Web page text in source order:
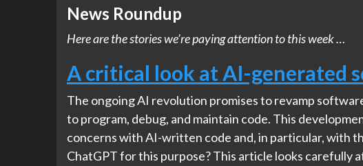
News Roundup
Here are the stories we’re paying attention to this week …
A critical look at AI-generated
The ongoing AI revolution promises to revamp
to program, debug, and maintain code. This
concerns with AI-written code and, in particular, with
ChatGPT for this purpose? This article looks carefully